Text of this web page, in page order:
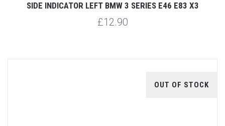
SIDE INDICATOR LEFT BMW 3 SERIES E46 E83 X3
£12.90
OUT OF STOCK